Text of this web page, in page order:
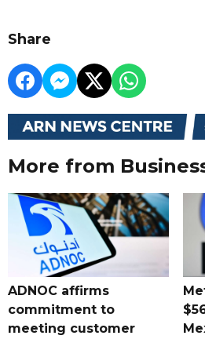
Share
More from
ADNOC affirms
commitment to
meeting customer